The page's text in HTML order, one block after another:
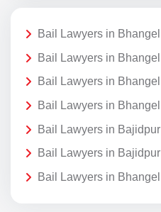
Bail Lawyers in Bhangel
Bail Lawyers in Bhangel
Bail Lawyers in Bhangel
Bail Lawyers in Bhangel
Bail Lawyers in Bajidpur
Bail Lawyers in Bajidpur
Bail Lawyers in Bhangel